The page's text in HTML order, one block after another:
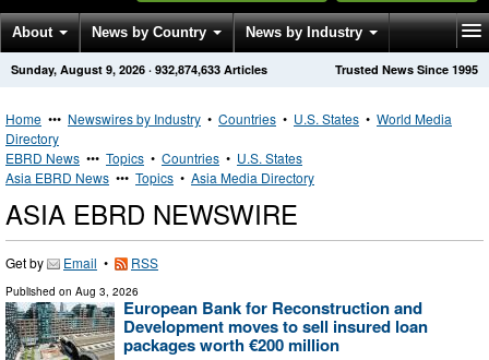
About News by Country News by Industry
Get News Alerts Press Releases Trusted News Since 1995
Sunday, August 9, 2026 · 932,874,633 Articles
Home ••• Newswires by Industry • Countries • U.S. States • World Media
Directory
EBRD News ••• Topics • Countries • U.S. States
Asia EBRD News ••• Topics • Asia Media Directory
ASIA EBRD NEWSWIRE
Get by Email • RSS
Published on Aug 3, 2026
European Bank for Reconstruction and
Development moves to sell insured loan
packages worth €200 million